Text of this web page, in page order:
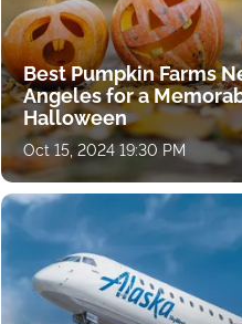
Best Pumpkin Farms
Angeles for a
Halloween
Oct 15, 2024 19:30 PM